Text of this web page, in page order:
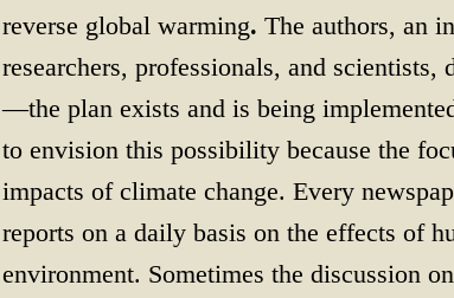
reverse global warming. The authors, an
researchers, professionals, and
—the plan exists and is being
to envision this possibility because the
impacts of climate change. Every
reports on a daily basis on the effects of
environment. Sometimes the discussion